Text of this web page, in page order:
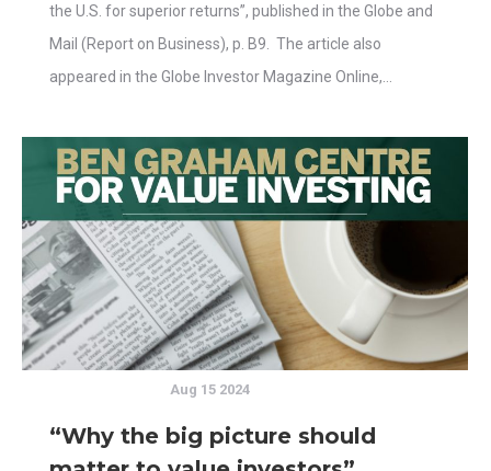
the U.S. for superior returns”, published in the Globe and
Mail (Report on Business), p. B9. The article also
appeared in the Globe Investor Magazine Online,…
“Why the big picture should
Aug 15 2024